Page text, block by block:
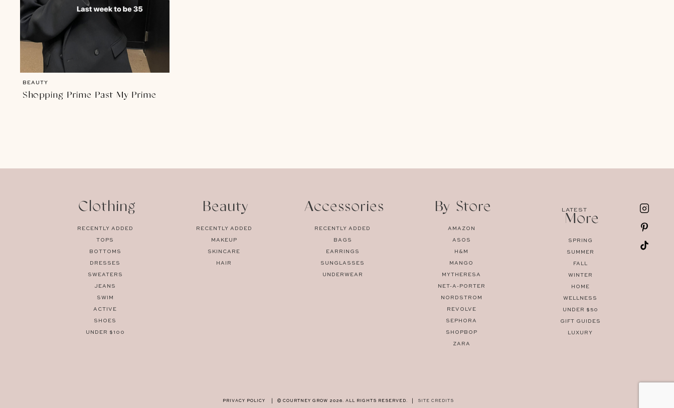
BEAUTY
Shopping Prime Past My Prime
LATEST
Clothing
RECENTLY ADDED
TOPS
BOTTOMS
DRESSES
SWEATERS
JEANS
SWIM
ACTIVE
SHOES
UNDER $100
Beauty
RECENTLY ADDED
MAKEUP
SKINCARE
HAIR
Accessories
RECENTLY ADDED
BAGS
EARRINGS
SUNGLASSES
UNDERWEAR
By Store
AMAZON
ASOS
H&M
MANGO
MYTHERESA
NET-A-PORTER
NORDSTROM
REVOLVE
SEPHORA
SHOPBOP
ZARA
More
SPRING
SUMMER
FALL
WINTER
HOME
WELLNESS
UNDER $50
GIFT GUIDES
LUXURY
PRIVACY POLICY © COURTNEY GROW 2026. ALL RIGHTS RESERVED. SITE CREDITS